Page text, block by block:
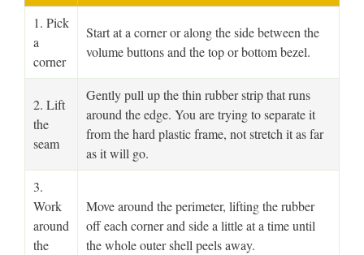
1. Pick
a
corner
Start at a corner or along the side between the
volume buttons and the top or bottom bezel.
2. Lift
the
seam
Gently pull up the thin rubber strip that runs
around the edge. You are trying to separate it
from the hard plastic frame, not stretch it as far
as it will go.
3.
Work
around
the
Move around the perimeter, lifting the rubber
off each corner and side a little at a time until
the whole outer shell peels away.